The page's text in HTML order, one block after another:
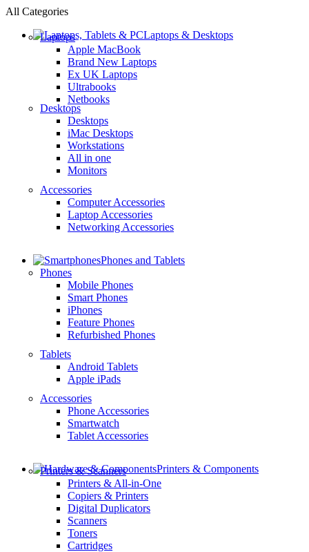
All Categories
Laptops & Desktops
Laptops
Apple MacBook
Brand New Laptops
Ex UK Laptops
Ultrabooks
Netbooks
Desktops
Desktops
iMac Desktops
Workstations
All in one
Monitors
Accessories
Computer Accessories
Laptop Accessories
Networking Accessories
Phones and Tablets
Phones
Mobile Phones
Smart Phones
iPhones
Feature Phones
Refurbished Phones
Tablets
Android Tablets
Apple iPads
Accessories
Phone Accessories
Smartwatch
Tablet Accessories
Printers & Components
Printers & Scanners
Printers & All-in-One
Copiers & Printers
Digital Duplicators
Scanners
Toners
Cartridges